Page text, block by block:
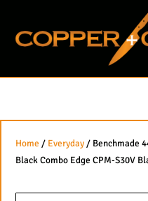
content
Home / Everyday / Benchmade
Black Combo Edge CPM-S30V